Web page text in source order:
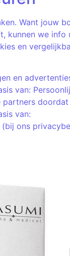
Want jouw
kunnen we
en
en
van:
van:
ons